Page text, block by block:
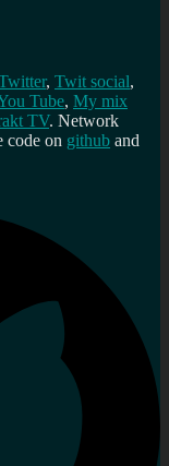
, Twit social,
Tube, My mix
TV. Network
code on github and